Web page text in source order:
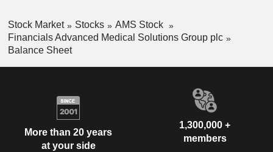
Stock Market Stocks
AMS Stock
Financials Advanced Medical Solutions Group plc
Balance Sheet
More than 20 years
at your side
1,300,000 +
members